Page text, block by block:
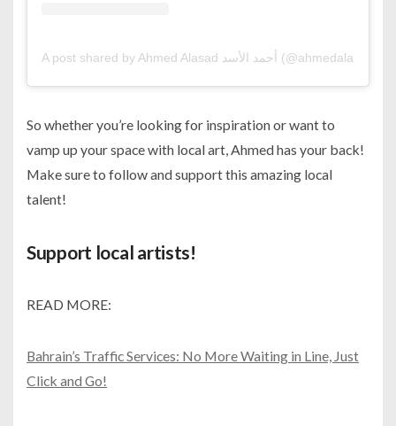
A post shared by Ahmed Alasad أحمد الأسد (@ahmedalasad)
So whether you’re looking for inspiration or want to
vamp up your space with local art, Ahmed has your back!
Make sure to follow and support this amazing local
talent!
Support local artists!
READ MORE:
Bahrain’s Traffic Services: No More Waiting in Line, Just
Click and Go!